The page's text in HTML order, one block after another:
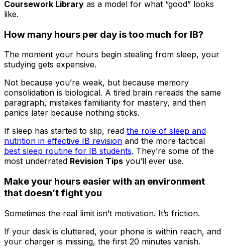
Coursework Library as a model for what “good” looks
like.
How many hours per day is too much for IB?
The moment your hours begin stealing from sleep, your
studying gets expensive.
Not because you’re weak, but because memory
consolidation is biological. A tired brain rereads the same
paragraph, mistakes familiarity for mastery, and then
panics later because nothing sticks.
If sleep has started to slip, read the role of sleep and
nutrition in effective IB revision and the more tactical
best sleep routine for IB students. They’re some of the
most underrated Revision Tips you’ll ever use.
Make your hours easier with an environment
that doesn’t fight you
Sometimes the real limit isn’t motivation. It’s friction.
If your desk is cluttered, your phone is within reach, and
your charger is missing, the first 20 minutes vanish.